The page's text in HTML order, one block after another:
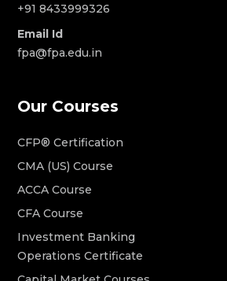
+91 8433999326
Email Id
fpa@fpa.edu.in
Our Courses
CFP® Certification
CMA (US) Course
ACCA Course
CFA Course
Investment Banking
Operations Certificate